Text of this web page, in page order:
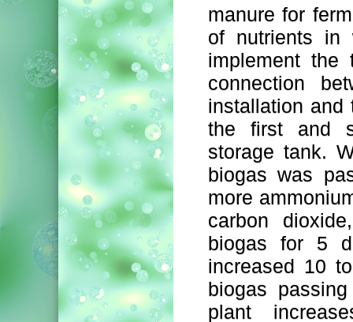
manure for
of nutrients in
implement
connection
installation and
the first and
storage tank.
biogas was
more
carbon
biogas for 5
increased 10
biogas
plant